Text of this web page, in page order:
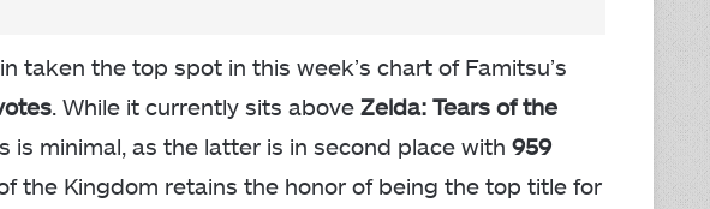
taken the top spot in this week’s chart of Famitsu’s
. While it currently sits above Zelda: Tears of the
is minimal, as the latter is in second place with 959
the Kingdom retains the honor of being the top title for